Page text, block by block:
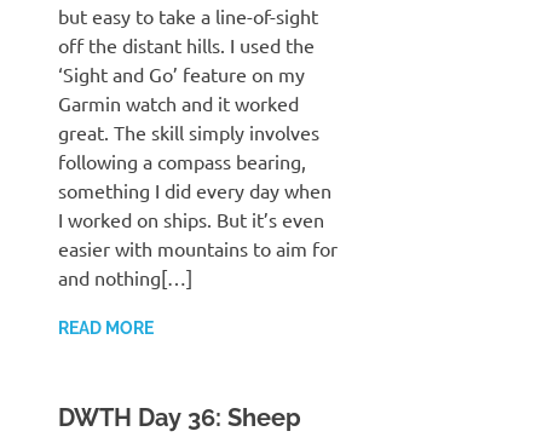
but easy to take a line-of-sight
off the distant hills. I used the
‘Sight and Go’ feature on my
Garmin watch and it worked
great. The skill simply involves
following a compass bearing,
something I did every day when
I worked on ships. But it’s even
easier with mountains to aim for
and nothing[…]
READ MORE
DWTH Day 36: Sheep